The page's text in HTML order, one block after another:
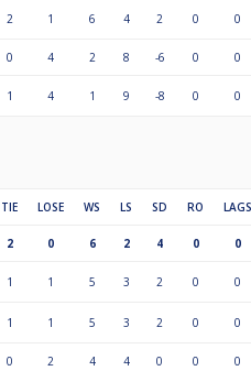
2 1 6 4 2 0 0
0 4 2 8 -6 0 0
1 4 1 9 -8 0 0
TIE LOSE WS LS SD RO LAGS
2 0 6 2 4 0 0
1 1 5 3 2 0 0
1 1 5 3 2 0 0
0 2 4 4 0 0 0